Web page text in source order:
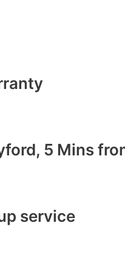
5 Mins
service